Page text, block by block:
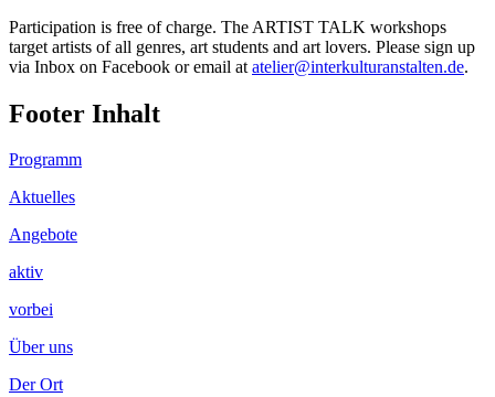
Participation is free of charge. The ARTIST TALK workshops
target artists of all genres, art students and art lovers. Please sign up
via Inbox on Facebook or email at atelier@interkulturanstalten.de.
Footer Inhalt
Programm
Aktuelles
Angebote
aktiv
vorbei
Über uns
Der Ort